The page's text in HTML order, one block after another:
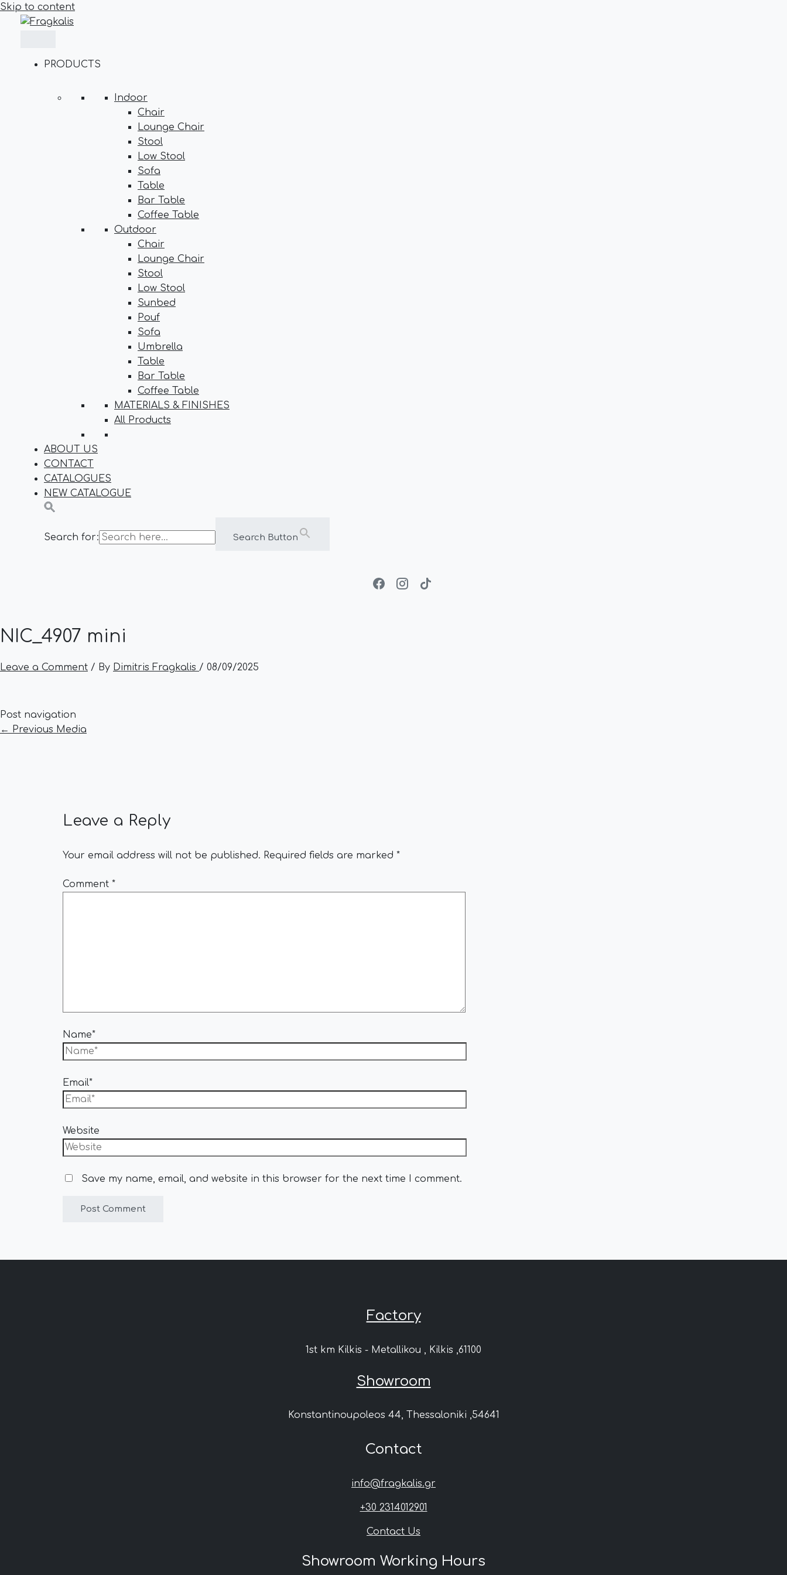
Skip to content
PRODUCTS
Indoor
Chair
Lounge Chair
Stool
Low Stool
Sofa
Table
Bar Table
Coffee Table
Outdoor
Chair
Lounge Chair
Stool
Low Stool
Sunbed
Pouf
Sofa
Umbrella
Table
Bar Table
Coffee Table
MATERIALS & FINISHES
All Products
ABOUT US
CONTACT
CATALOGUES
NEW CATALOGUE
Search for: Search Button
NIC_4907 mini
Leave a Comment / By Dimitris Fragkalis / 08/09/2025
Post navigation
← Previous Media
Leave a Reply
Your email address will not be published. Required fields are marked *
Comment *
Name*
Email*
Website
Save my name, email, and website in this browser for the next time I comment.
Factory
1st km Kilkis - Metallikou , Kilkis ,61100
Showroom
Konstantinoupoleos 44, Thessaloniki ,54641
Contact
info@fragkalis.gr
+30 2314012901
Contact Us
Showroom Working Hours